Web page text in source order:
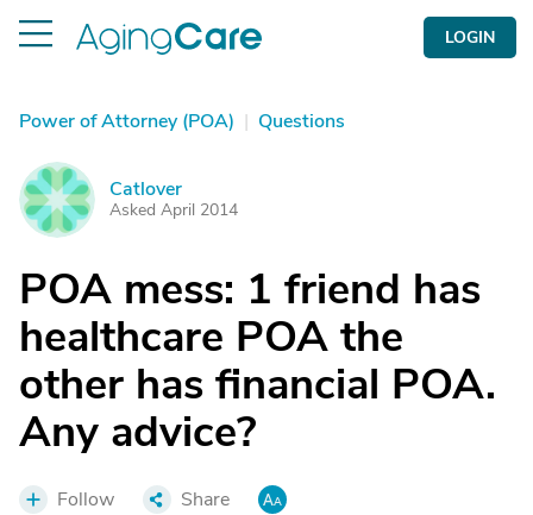
LOGIN
Power of Attorney (POA) | Questions
C Catlover
Asked April 2014
POA mess: 1 friend has
healthcare POA the
other has financial POA.
Any advice?
Follow Share